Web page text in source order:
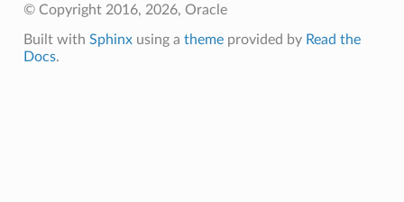
© Copyright 2016, 2026, Oracle
Built with Sphinxusing a themeprovided by Read the
Docs.